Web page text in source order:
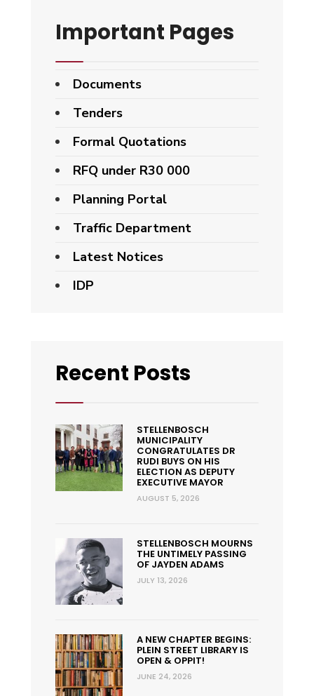
Important Pages
Documents
Tenders
Formal Quotations
RFQ under R30 000
Planning Portal
Traffic Department
Latest Notices
IDP
Recent Posts
STELLENBOSCH
MUNICIPALITY
CONGRATULATES DR
RUDI BUYS ON HIS
ELECTION AS DEPUTY
EXECUTIVE MAYOR
AUGUST 5, 2026
STELLENBOSCH MOURNS
THE UNTIMELY PASSING
OF JAYDEN ADAMS
JULY 13, 2026
A NEW CHAPTER BEGINS:
PLEIN STREET LIBRARY IS
OPEN & OPPIT!
JUNE 24, 2026